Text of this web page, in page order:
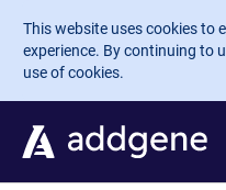
Skip to main content
This website uses cookies to
experience. By continuing to
use of cookies.